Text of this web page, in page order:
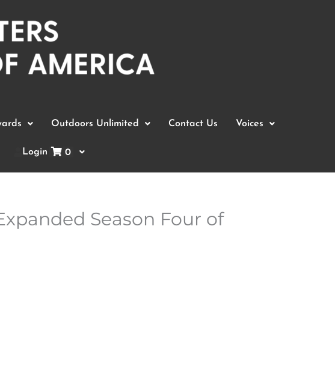
Outdoors Unlimited Contact Us Voices
Login 0
Season Four of